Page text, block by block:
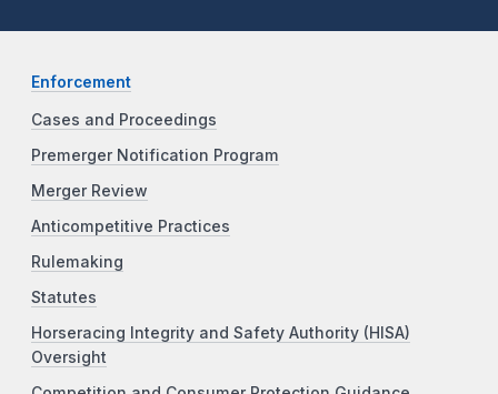
Enforcement
Cases and Proceedings
Premerger Notification Program
Merger Review
Anticompetitive Practices
Rulemaking
Statutes
Horseracing Integrity and Safety Authority (HISA)
Oversight